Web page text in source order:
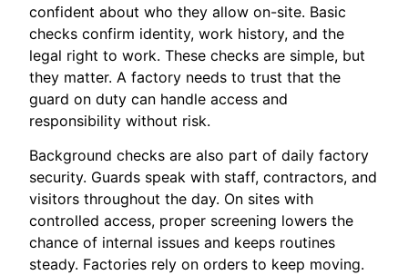
confident about who they allow on-site. Basic
checks confirm identity, work history, and the
legal right to work. These checks are simple, but
they matter. A factory needs to trust that the
guard on duty can handle access and
responsibility without risk.
Background checks are also part of daily factory
security. Guards speak with staff, contractors, and
visitors throughout the day. On sites with
controlled access, proper screening lowers the
chance of internal issues and keeps routines
steady. Factories rely on orders to keep moving.